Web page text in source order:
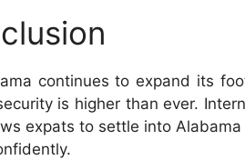
continues to expand its
is higher than ever.
expats to settle into